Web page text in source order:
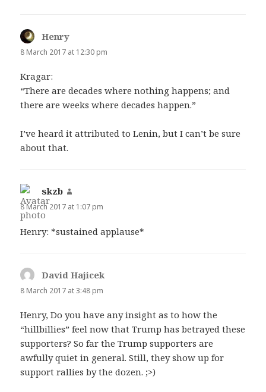
Henry
8 March 2017 at 12:30 pm
Kragar:
“There are decades where nothing happens; and
there are weeks where decades happen.”
I’ve heard it attributed to Lenin, but I can’t be sure
about that.
skzb
8 March 2017 at 1:07 pm
Henry: *sustained applause*
David Hajicek
8 March 2017 at 3:48 pm
Henry, Do you have any insight as to how the
“hillbillies” feel now that Trump has betrayed these
supporters? So far the Trump supporters are
awfully quiet in general. Still, they show up for
support rallies by the dozen. ;>)